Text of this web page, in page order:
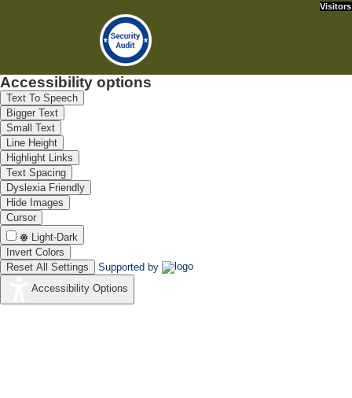
Visitors
Accessibility options
Text To Speech
Bigger Text
Small Text
Line Height
Highlight Links
Text Spacing
Dyslexia Friendly
Hide Images
Cursor
Light-Dark
Invert Colors
Reset All Settings
Supported by
Accessibility Options